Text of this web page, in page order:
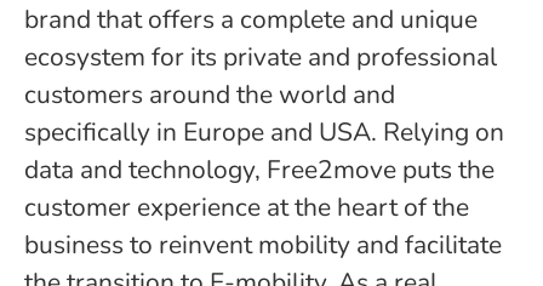
brand that offers a complete and unique
ecosystem for its private and professional
customers around the world and
specifically in Europe and USA. Relying on
data and technology, Free2move puts the
customer experience at the heart of the
business to reinvent mobility and facilitate